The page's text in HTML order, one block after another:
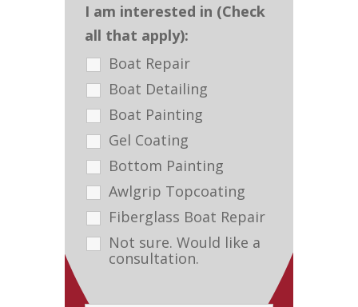
I am interested in (Check
all that apply):
Boat Repair
Boat Detailing
Boat Painting
Gel Coating
Bottom Painting
Awlgrip Topcoating
Fiberglass Boat Repair
Not sure. Would like a
consultation.